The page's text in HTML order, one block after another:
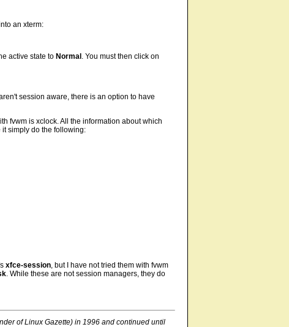
an xterm:
active state to Normal . You must then click on
session aware, there is an option to have
fvwm is xclock. All the information about which
simply do the following:
xfce-session , but I have not tried them with fvwm
. While these are not session managers, they do
of Linux Gazette) in 1996 and continued until